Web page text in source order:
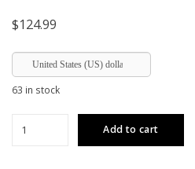
$124.99
United States (US) dollar
63 in stock
Add to cart